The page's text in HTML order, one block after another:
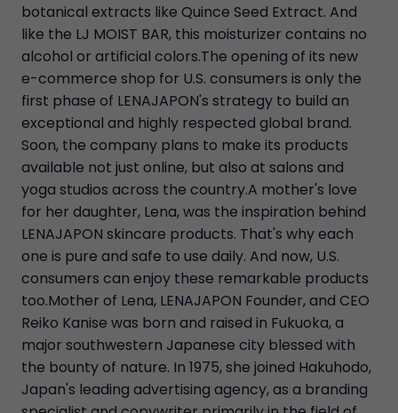
botanical extracts like Quince Seed Extract. And
like the LJ MOIST BAR, this moisturizer contains no
alcohol or artificial colors.The opening of its new
e-commerce shop for U.S. consumers is only the
first phase of LENAJAPON's strategy to build an
exceptional and highly respected global brand.
Soon, the company plans to make its products
available not just online, but also at salons and
yoga studios across the country.A mother's love
for her daughter, Lena, was the inspiration behind
LENAJAPON skincare products. That's why each
one is pure and safe to use daily. And now, U.S.
consumers can enjoy these remarkable products
too.Mother of Lena, LENAJAPON Founder, and CEO
Reiko Kanise was born and raised in Fukuoka, a
major southwestern Japanese city blessed with
the bounty of nature. In 1975, she joined Hakuhodo,
Japan's leading advertising agency, as a branding